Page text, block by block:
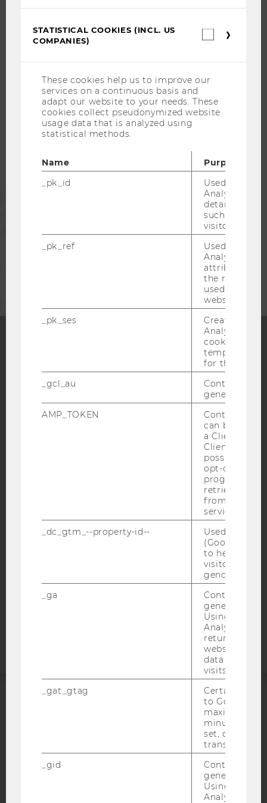
WU COMMUNITY
STUDENTS
ALUMNI
Blog
YouTube NewsletterBluesky
DATA PROTECTION STATEMENT SOCIAL MEDIA
DATA PROTECTION STATEMENT APPLICANTS AND
STATISTICAL COOKIES (INCL. US
COMPANIES)
These cookies help us to improve our
services on a continuous basis and
adapt our website to your needs. These
cookies collect pseudonymized website
usage data that is analyzed using
statistical methods.
Name
Purpose
_pk_id
Used by
Analytics to
details about
such as the
visitor ID.
_pk_ref
Used by
Analytics to
attribution
the referrer
used to visit
website.
_pk_ses
Created by
Analytics,
cookies used
temporarily
for the
_gcl_au
Contains a
generated
AMP_TOKEN
Contains a
can be used
a Client ID
Client ID
possible
opt-out,
progress or
retrieving a
from AMP
service.
_dc_gtm_--property-id--
Used by
(Google Tag
to help
visitors by
gender or
_ga
Contains a
generated
Using this
Analytics can
returning
website and
data from
visits.
_gat_gtag
Certain data
to Google
maximum of
minute. As
set, certain
transfers are
_gid
Contains a
generated
Using this
Analytics can